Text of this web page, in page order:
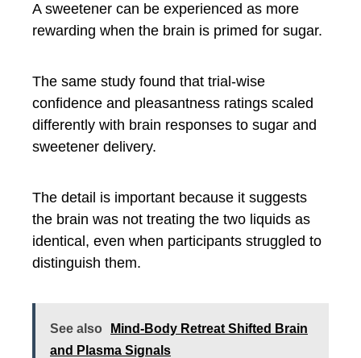
A sweetener can be experienced as more
rewarding when the brain is primed for sugar.
The same study found that trial-wise
confidence and pleasantness ratings scaled
differently with brain responses to sugar and
sweetener delivery.
The detail is important because it suggests
the brain was not treating the two liquids as
identical, even when participants struggled to
distinguish them.
See also
Mind-Body Retreat Shifted Brain
and Plasma Signals